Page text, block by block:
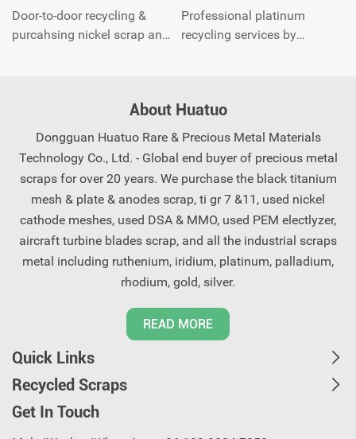
us today.
Door-to-door recycling &
purcahsing nickel scrap and
Professional platinum
recycling services by
precious metal scrap.
Contact us now.
About Huatuo
Dongguan Huatuo Rare & Precious Metal Materials
Technology Co., Ltd. - Global end buyer of precious metal
scraps for over 20 years. We purchase the black titanium
mesh & plate & anodes scrap, ti gr 7 &11, used nickel
cathode meshes, used DSA & MMO, used PEM electlyzer,
aircraft turbine blades scrap, and all the industrial scraps
metal including ruthenium, iridium, platinum, palladium,
rhodium, gold, silver.
READ MORE
Quick Links
Recycled Scraps
Get In Touch